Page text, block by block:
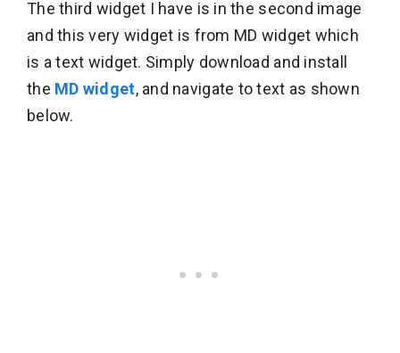
The third widget I have is in the second image
and this very widget is from MD widget which
is a text widget. Simply download and install
the MD widget, and navigate to text as shown
below.